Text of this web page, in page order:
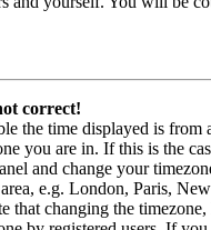
correct!
the time displayed is from
you are in. If this is the
and change your
e.g. London, Paris,
that changing the